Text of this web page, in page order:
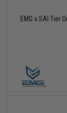
EMG x SAI Tier